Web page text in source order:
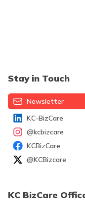
Stay in Touch
Newsletter
KC-BizCare
@kcbizcare
KCBizCare
@KCBizcare
KC BizCare